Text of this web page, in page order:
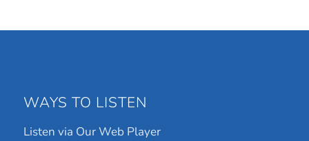
WAYS TO LISTEN
Listen via Our Web Player